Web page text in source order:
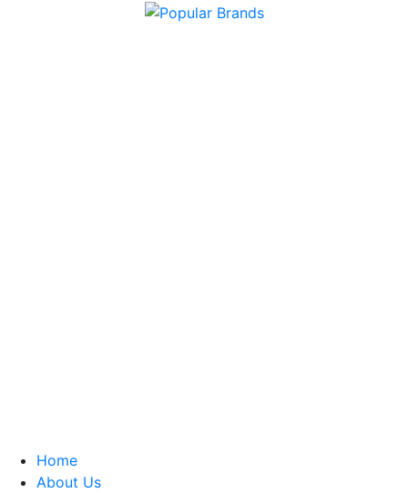
Home
About Us